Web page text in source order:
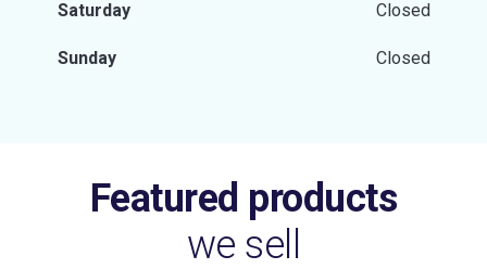
Saturday Closed
Sunday Closed
Featured products
we sell